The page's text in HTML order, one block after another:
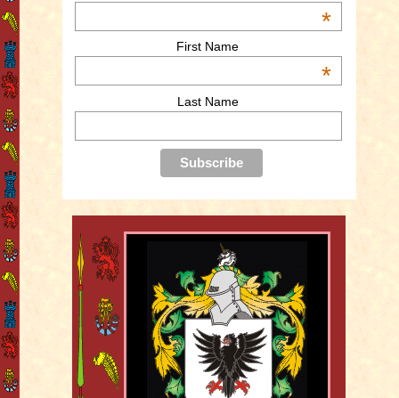
*
First Name
*
Last Name